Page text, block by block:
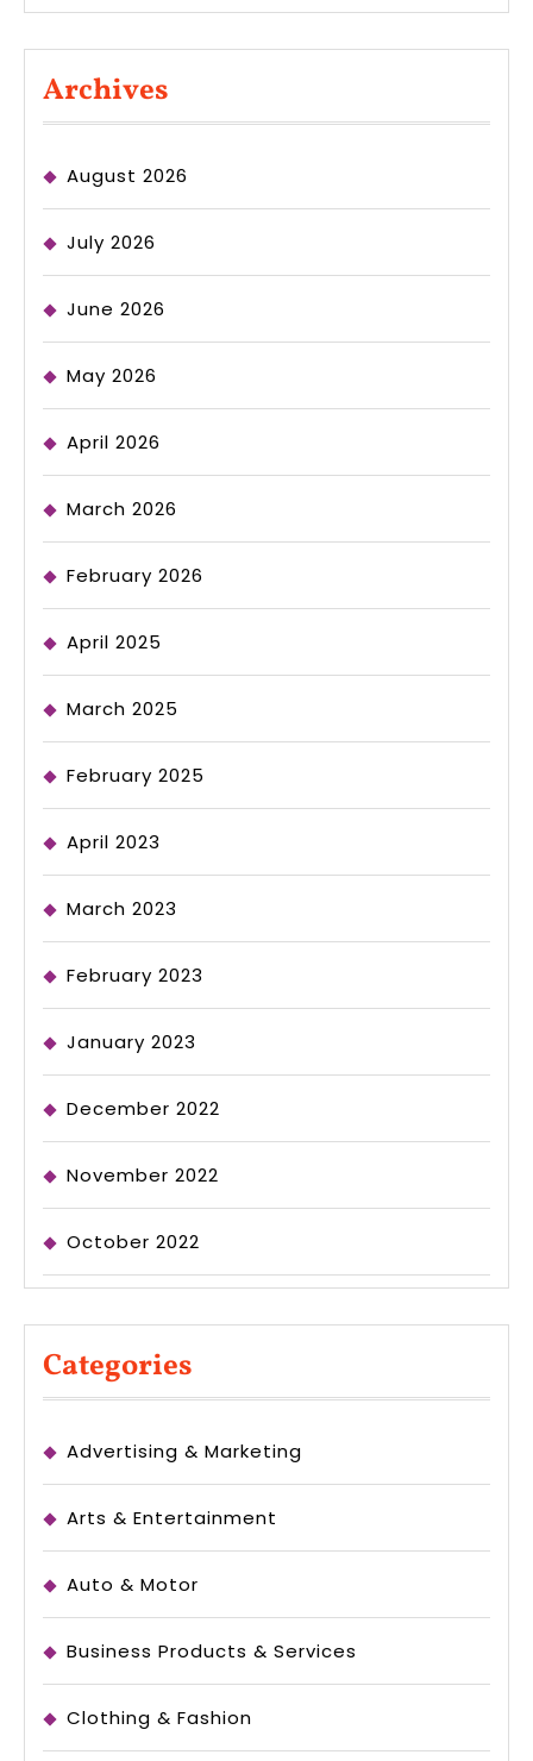
Archives
August 2026
July 2026
June 2026
May 2026
April 2026
March 2026
February 2026
April 2025
March 2025
February 2025
April 2023
March 2023
February 2023
January 2023
December 2022
November 2022
October 2022
Categories
Advertising & Marketing
Arts & Entertainment
Auto & Motor
Business Products & Services
Clothing & Fashion